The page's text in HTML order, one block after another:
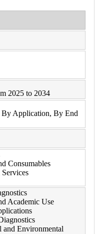
2025 to 2034
Application, By End
Consumables
Academic Use
and Environmental